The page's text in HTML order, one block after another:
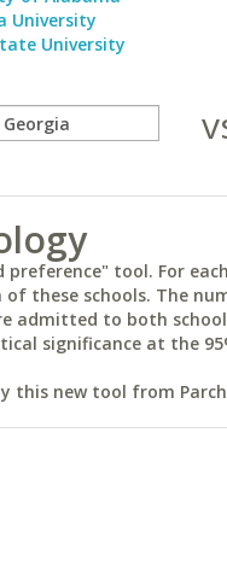
University
University
preference" tool. For
these schools. The
admitted to both
significance at the
this new tool from